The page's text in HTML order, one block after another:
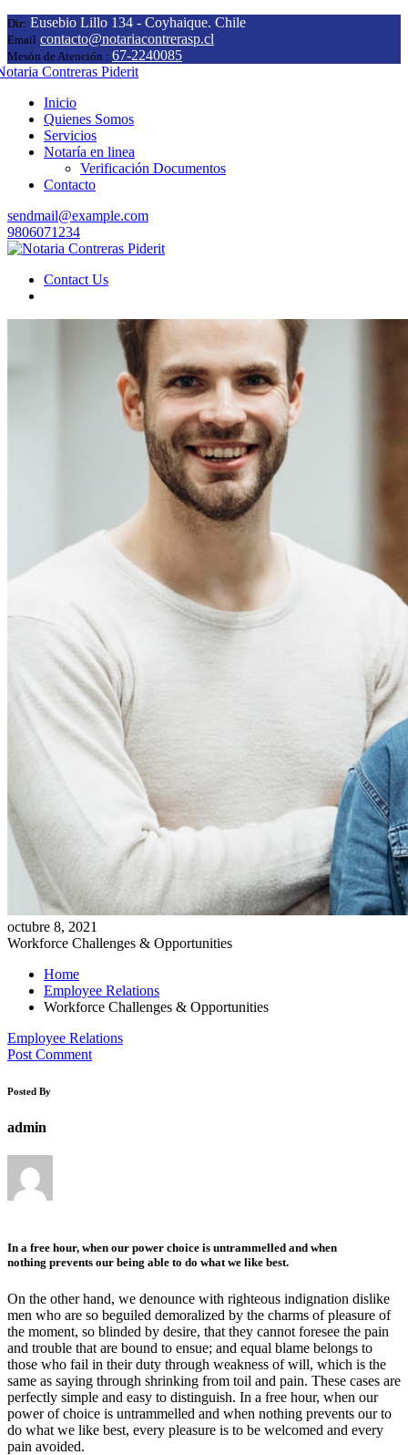
Dir: Eusebio Lillo 134 - Coyhaique. Chile
Email contacto@notariacontrerasp.cl
Mesón de Atención : 67-2240085
Inicio
Quienes Somos
Servicios
Notaría en linea
Verificación Documentos
Contacto
sendmail@example.com
9806071234
Contact Us
octubre 8, 2021
Workforce Challenges & Opportunities
Home
Employee Relations
Workforce Challenges & Opportunities
Employee Relations
Post Comment
Posted By
admin
In a free hour, when our power choice is untrammelled and when
nothing prevents our being able to do what we like best.
On the other hand, we denounce with righteous indignation dislike
men who are so beguiled demoralized by the charms of pleasure of
the moment, so blinded by desire, that they cannot foresee the pain
and trouble that are bound to ensue; and equal blame belongs to
those who fail in their duty through weakness of will, which is the
same as saying through shrinking from toil and pain. These cases are
perfectly simple and easy to distinguish. In a free hour, when our
power of choice is untrammelled and when nothing prevents our to
do what we like best, every pleasure is to be welcomed and every
pain avoided.